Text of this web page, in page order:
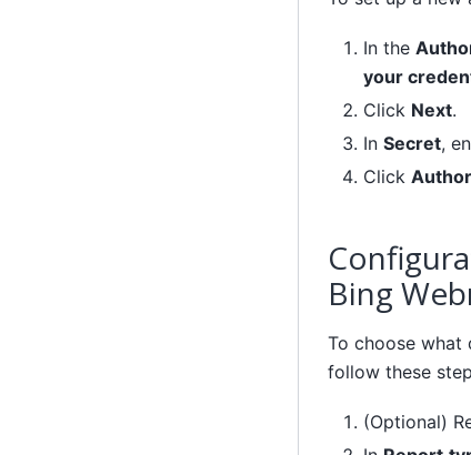
In the
your
Click Next.
In Secret,
Click
Bing
To choose what
follow these
(Optional)